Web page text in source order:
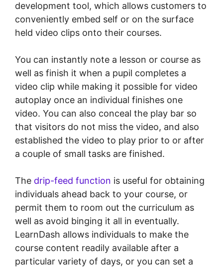
development tool, which allows customers to
conveniently embed self or on the surface
held video clips onto their courses.
You can instantly note a lesson or course as
well as finish it when a pupil completes a
video clip while making it possible for video
autoplay once an individual finishes one
video. You can also conceal the play bar so
that visitors do not miss the video, and also
established the video to play prior to or after
a couple of small tasks are finished.
The drip-feed function is useful for obtaining
individuals ahead back to your course, or
permit them to room out the curriculum as
well as avoid binging it all in eventually.
LearnDash allows individuals to make the
course content readily available after a
particular variety of days, or you can set a